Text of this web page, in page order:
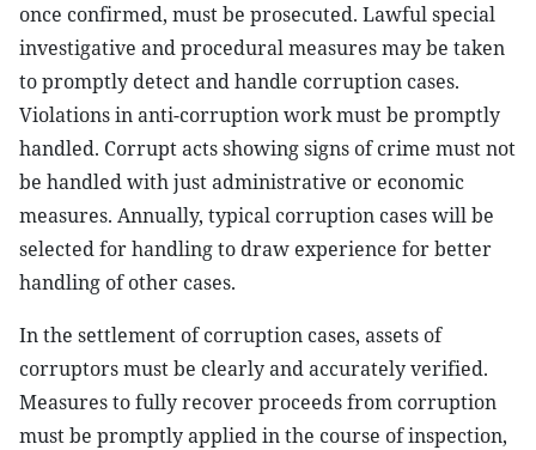
once confirmed, must be prosecuted. Lawful special
investigative and procedural measures may be taken
to promptly detect and handle corruption cases.
Violations in anti-corruption work must be promptly
handled. Corrupt acts showing signs of crime must not
be handled with just administrative or economic
measures. Annually, typical corruption cases will be
selected for handling to draw experience for better
handling of other cases.
In the settlement of corruption cases, assets of
corruptors must be clearly and accurately verified.
Measures to fully recover proceeds from corruption
must be promptly applied in the course of inspection,